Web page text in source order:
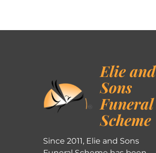
Elie and
Sons
Funeral
Scheme
Since 2011, Elie and Sons